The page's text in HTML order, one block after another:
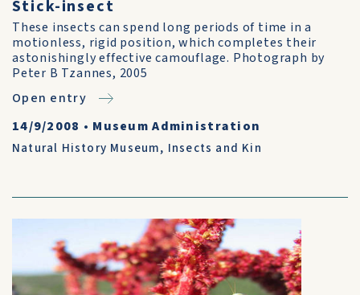
Stick-insect
These insects can spend long periods of time in a
motionless, rigid position, which completes their
astonishingly effective camouflage. Photograph by
Peter B Tzannes, 2005
Open entry
14/9/2008 • Museum Administration
Natural History Museum, Insects and Kin